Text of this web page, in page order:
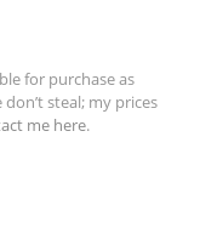
for purchase as
steal; my prices
me here.